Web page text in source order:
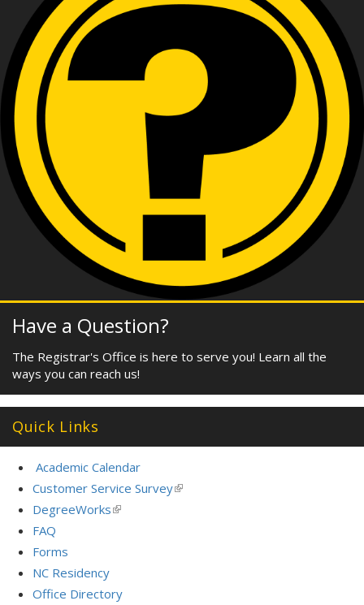
Have a Question?
The Registrar's Office is here to serve you! Learn all the
ways you can reach us!
Quick Links
Academic Calendar
Customer Service Survey(link
DegreeWorks(link
FAQ
Forms
NC Residency
Office Directory